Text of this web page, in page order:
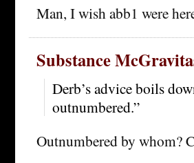
Man, I wish abb1 were
Substance
Derb’s advice boils
outnumbered.”
Outnumbered by whom?